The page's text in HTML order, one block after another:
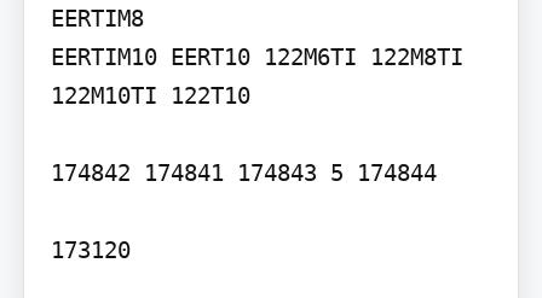
EERTIM8
EERTIM10 EERT10 122M6TI 122M8TI
122M10TI 122T10
174842 174841 174843 5 174844
173120